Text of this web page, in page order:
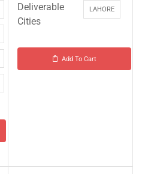
Deliverable
Cities
LAHORE
Add To Cart